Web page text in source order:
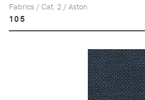
Fabrics / Cat. 2 / Aston
105